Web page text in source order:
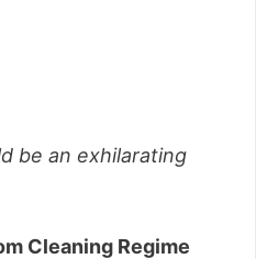
be an exhilarating
Cleaning Regime